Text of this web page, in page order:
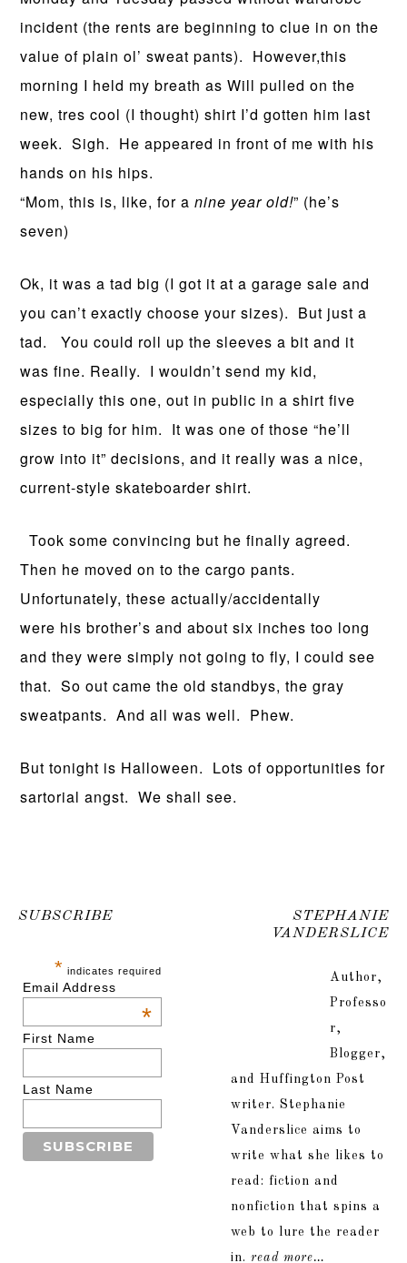
incident (the rents are beginning to clue in on the
value of plain ol’ sweat pants). However,this
morning I held my breath as Will pulled on the
new, tres cool (I thought) shirt I’d gotten him last
week. Sigh. He appeared in front of me with his
hands on his hips.
“Mom, this is, like, for anine year old!” (he’s
seven)
Ok, it was a tad big (I got it at a garage sale and
you can’t exactly choose your sizes). But just a
tad. You could roll up the sleeves a bit and it
was fine. Really. I wouldn’t send my kid,
especially this one, out in public in a shirt five
sizes to big for him. It was one of those “he’ll
grow into it” decisions, and it really was a nice,
current-style skateboarder shirt.
Took some convincing but he finally agreed.
Then he moved on to the cargo pants.
Unfortunately, these actually/accidentally
were his brother’s and about six inches too long
and they were simply not going to fly, I could see
that. So out came the old standbys, the gray
sweatpants. And all was well. Phew.
But tonight is Halloween. Lots of opportunities for
sartorial angst. We shall see.
SUBSCRIBE
* indicates required
Email Address
*
First Name
Last Name
STEPHANIE
VANDERSLICE
Author,
Professo
r,
Blogger,
and Huffington Post
writer. Stephanie
Vanderslice aims to
write what she likes to
read: fiction and
nonfiction that spins a
web to lure the reader
in. read more…